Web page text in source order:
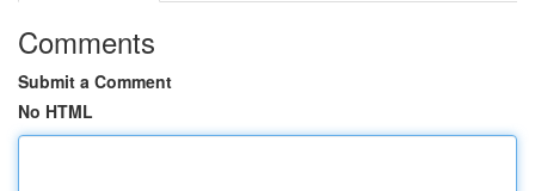
Comments
Submit a Comment
No HTML